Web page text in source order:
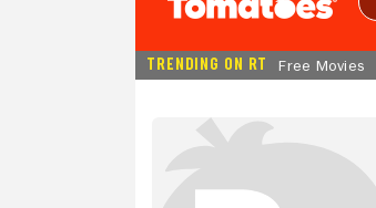
TRENDING ON RT Free Movies